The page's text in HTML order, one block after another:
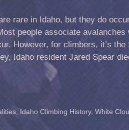
rare in Idaho, but they do
people associate
However, for climbers, it’s
Idaho resident Jared Spear
Idaho Climbing History, White